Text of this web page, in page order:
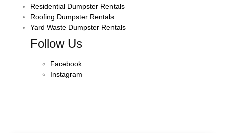
Residential Dumpster Rentals
Roofing Dumpster Rentals
Yard Waste Dumpster Rentals
Follow Us
Facebook
Instagram